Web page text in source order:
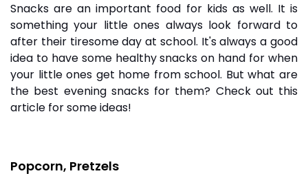
Snacks are an important food for kids as well. It is
something your little ones always look forward to
after their tiresome day at school. It's always a good
idea to have some healthy snacks on hand for when
your little ones get home from school. But what are
the best evening snacksfor them? Check out this
article for some ideas!
Popcorn, Pretzels